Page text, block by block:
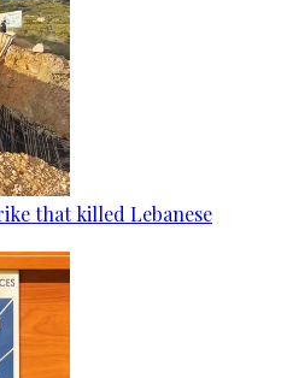
that killed Lebanese